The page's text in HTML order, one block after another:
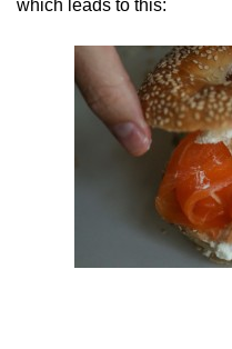
which leads to this: